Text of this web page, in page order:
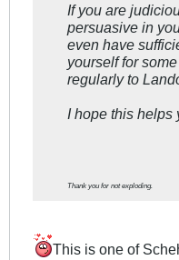
If you are
persuasive in
even have
yourself for
regularly to
I hope this helps
Thank you for not exploding.
This is one of